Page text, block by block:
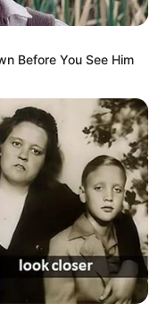
Before You See Him